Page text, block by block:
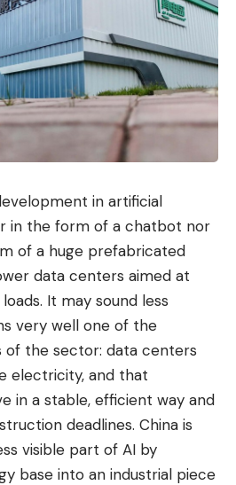
in artificial
in the form of a chatbot nor
of a huge prefabricated
data centers aimed at
It may sound less
very well one of the
of the sector: data centers
electricity, and that
in a stable, efficient way and
deadlines. China is
visible part of AI by
base into an industrial piece